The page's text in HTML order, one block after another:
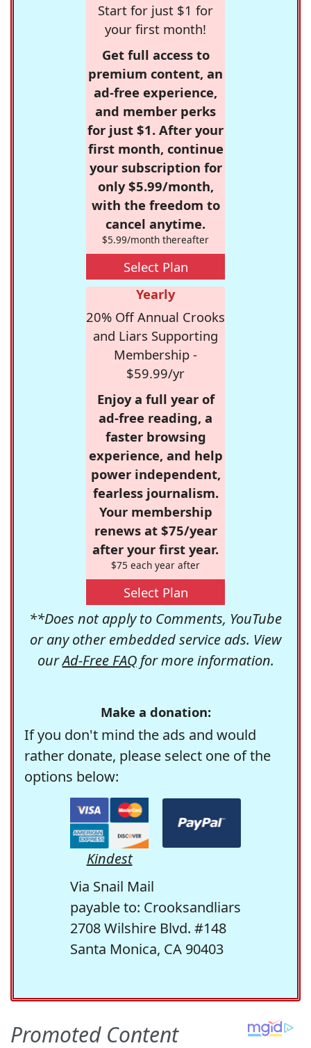
Start for just $1 for
your first month!
Get full access to
premium content, an
ad-free experience,
and member perks
for just $1. After your
first month, continue
your subscription for
only $5.99/month,
with the freedom to
cancel anytime.
$5.99/month thereafter
Select Plan
Yearly
20% Off Annual Crooks
and Liars Supporting
Membership -
$59.99/yr
Enjoy a full year of
ad-free reading, a
faster browsing
experience, and help
power independent,
fearless journalism.
Your membership
renews at $75/year
after your first year.
$75 each year after
Select Plan
**Does not apply to Comments, YouTube
or any other embedded service ads. View
ourAd-Free FAQfor more information.
Make a donation:
If you don't mind the ads and would
rather donate, please select one of the
options below:
Kindest
Via Snail Mail
payable to: Crooksandliars
2708 Wilshire Blvd. #148
Santa Monica, CA 90403